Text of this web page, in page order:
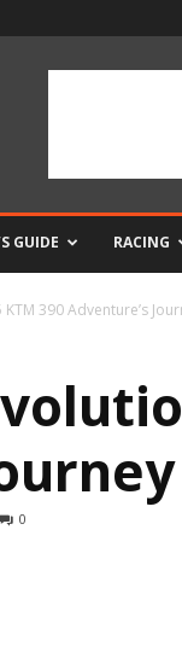
GUIDE RACING
390 Adventure’s
0